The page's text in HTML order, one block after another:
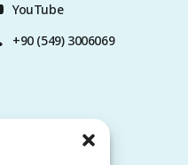
YouTube
+90 (549) 3006069